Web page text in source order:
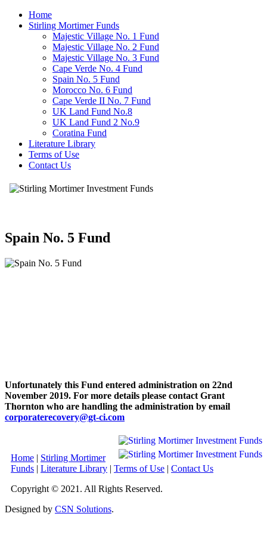
Home
Stirling Mortimer Funds
Majestic Village No. 1 Fund
Majestic Village No. 2 Fund
Majestic Village No. 3 Fund
Cape Verde No. 4 Fund
Spain No. 5 Fund
Morocco No. 6 Fund
Cape Verde II No. 7 Fund
UK Land Fund No.8
UK Land Fund 2 No.9
Coratina Fund
Literature Library
Terms of Use
Contact Us
Spain No. 5 Fund
Unfortunately this Fund entered administration on 22nd
November 2019. For more details please contact Grant
Thornton who are handling the administration by email
corporaterecovery@gt-ci.com
Home | Stirling Mortimer
Funds | Literature Library | Terms of Use | Contact Us
Copyright © 2021. All Rights Reserved.
Designed by CSN Solutions.